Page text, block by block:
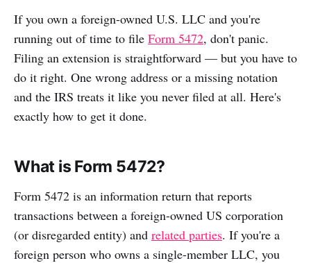
If you own a foreign-owned U.S. LLC and you're
running out of time to file Form 5472, don't panic.
Filing an extension is straightforward — but you have to
do it right. One wrong address or a missing notation
and the IRS treats it like you never filed at all. Here's
exactly how to get it done.
What is Form 5472?
Form 5472 is an information return that reports
transactions between a foreign-owned US corporation
(or disregarded entity) and related parties. If you're a
foreign person who owns a single-member LLC, you